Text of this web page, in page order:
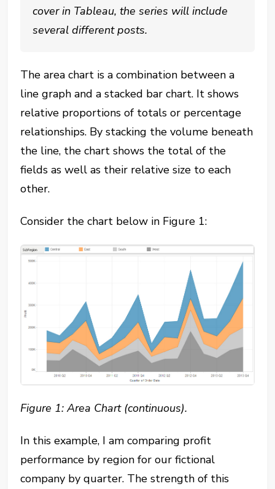
cover in Tableau, the series will include
several different posts.
The area chart is a combination between a
line graph and a stacked bar chart. It shows
relative proportions of totals or percentage
relationships. By stacking the volume beneath
the line, the chart shows the total of the
fields as well as their relative size to each
other.
Consider the chart below in Figure 1:
Figure 1: Area Chart (continuous).
In this example, I am comparing profit
performance by region for our fictional
company by quarter. The strength of this